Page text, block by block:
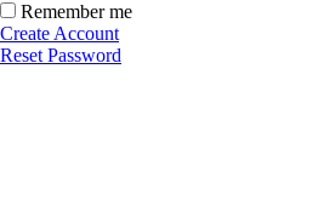
Remember me
Create Account
Reset Password